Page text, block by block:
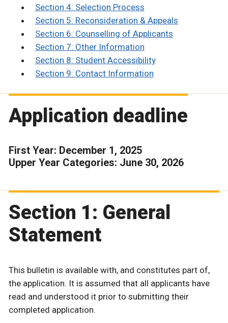
Section 4: Selection Process
Section 5: Reconsideration & Appeals
Section 6: Counselling of Applicants
Section 7: Other Information
Section 8: Student Accessibility
Section 9: Contact Information
Application deadline
First Year: December 1, 2025
Upper Year Categories: June 30, 2026
Section 1: General
Statement
This bulletin is available with, and constitutes part of,
the application. It is assumed that all applicants have
read and understood it prior to submitting their
completed application.